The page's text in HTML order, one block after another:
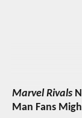
Marvel Rivals
Man Fans